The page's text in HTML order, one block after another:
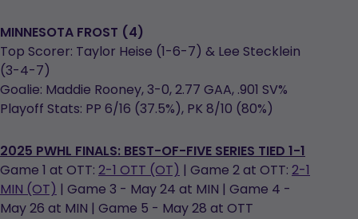
MINNESOTA FROST (4)
Top Scorer: Taylor Heise (1-6-7) & Lee Stecklein
(3-4-7)
Goalie: Maddie Rooney, 3-0, 2.77 GAA, .901 SV%
Playoff Stats: PP 6/16 (37.5%), PK 8/10 (80%)
2025 PWHL FINALS: BEST-OF-FIVE SERIES TIED 1-1
Game 1 at OTT: 2-1 OTT (OT) | Game 2 at OTT: 2-1
MIN (OT) | Game 3 - May 24 at MIN | Game 4 -
May 26 at MIN | Game 5 - May 28 at OTT